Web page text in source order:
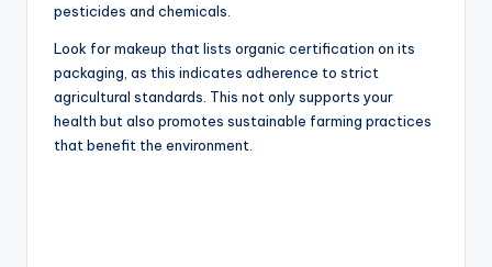
pesticides and chemicals.
Look for makeup that lists organic certification on its
packaging, as this indicates adherence to strict
agricultural standards. This not only supports your
health but also promotes sustainable farming practices
that benefit the environment.